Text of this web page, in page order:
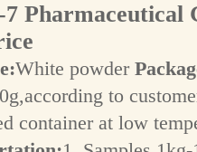
7 Pharmaceutical
White powder
to
container at low